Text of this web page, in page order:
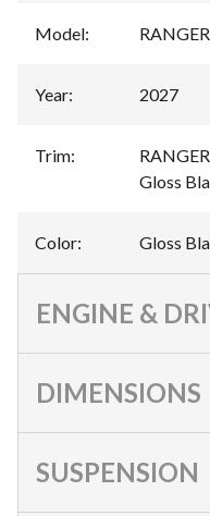
Model:
Year: 2027
Trim:
Gloss
Color: Gloss
ENGINE &
DIMENSIONS
SUSPENSION